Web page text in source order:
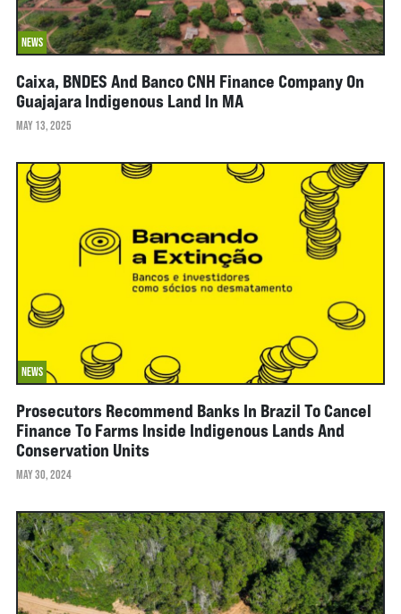
NEWS
Caixa, BNDES And Banco CNH Finance Company On
Guajajara Indigenous Land In MA
MAY 13, 2025
NEWS
Prosecutors Recommend Banks In Brazil To Cancel
Finance To Farms Inside Indigenous Lands And
Conservation Units
MAY 30, 2024